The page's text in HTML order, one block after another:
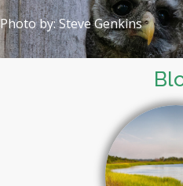
Photo by: Steve Genkins